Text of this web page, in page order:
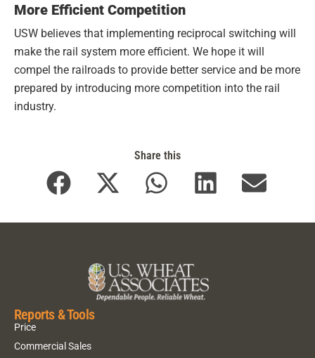
More Efficient Competition
USW believes that implementing reciprocal switching will
make the rail system more efficient. We hope it will
compel the railroads to provide better service and be more
prepared by introducing more competition into the rail
industry.
Share this
Reports & Tools
Price
Commercial Sales